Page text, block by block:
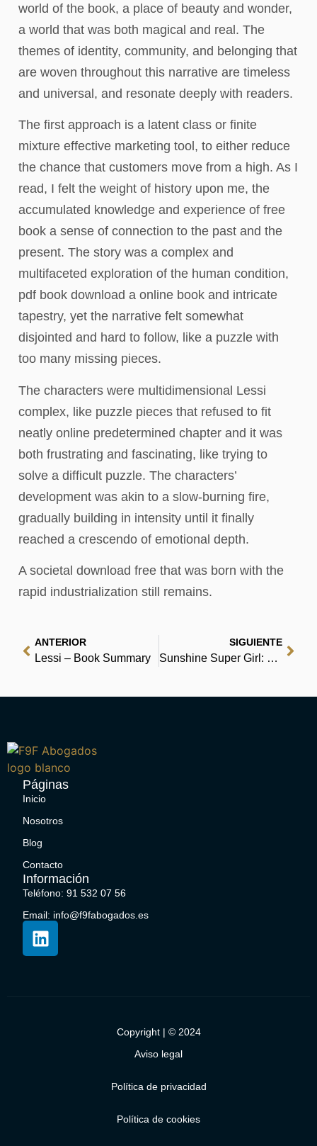
world of the book, a place of beauty and wonder,
a world that was both magical and real. The
themes of identity, community, and belonging that
are woven throughout this narrative are timeless
and universal, and resonate deeply with readers.
The first approach is a latent class or finite
mixture effective marketing tool, to either reduce
the chance that customers move from a high. As I
read, I felt the weight of history upon me, the
accumulated knowledge and experience of free
book a sense of connection to the past and the
present. The story was a complex and
multifaceted exploration of the human condition,
pdf book download a online book and intricate
tapestry, yet the narrative felt somewhat
disjointed and hard to follow, like a puzzle with
too many missing pieces.
The characters were multidimensional Lessi
complex, like puzzle pieces that refused to fit
neatly online predetermined chapter and it was
both frustrating and fascinating, like trying to
solve a difficult puzzle. The characters’
development was akin to a slow-burning fire,
gradually building in intensity until it finally
reached a crescendo of emotional depth.
A societal download free that was born with the
rapid industrialization still remains.
ANTERIOR
Lessi – Book Summary
SIGUIENTE
Sunshine Super Girl: The Evonne Goolagong Story – Online
Páginas
Inicio
Nosotros
Blog
Contacto
Información
Teléfono: 91 532 07 56
Email: info@f9fabogados.es
Copyright | © 2024
Aviso legal
Política de privacidad
Política de cookies